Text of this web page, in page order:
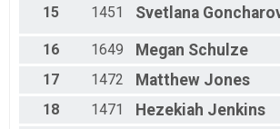
15 1451 Svetlana
16 1649 Megan Schulze
17
1472 Matthew Jones
18
1471 Hezekiah Jenkins